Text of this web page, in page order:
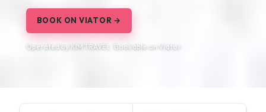
BOOK ON VIATOR →
Operated by KIM TRAVEL · Bookable on Viator